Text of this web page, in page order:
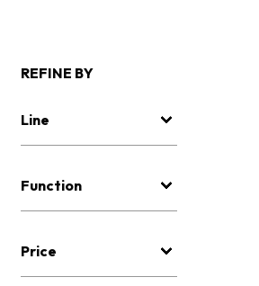
REFINE BY
Line
Function
Price